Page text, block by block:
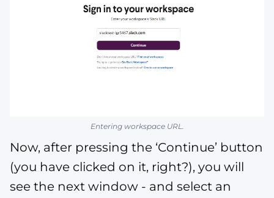
Entering workspace URL.
Now, after pressing the ‘Continue’ button
(you have clicked on it, right?), you will
see the next window - and select an